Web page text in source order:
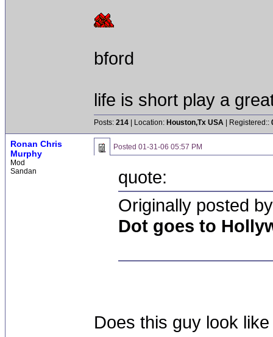
bford
life is short play a
Posts: 214 | Location: Houston,Tx USA | Registered::
Ronan Chris
Murphy
Mod
Sandan
Posted 01-31-06 05:57 PM
quote:
Originally posted
Dot goes to
Does this guy look